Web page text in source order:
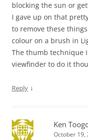
blocking the sun or
I gave up on that
to remove these
colour on a brush in
The thumb technique
viewfinder to do it
Reply ↓
Ken
October 19,